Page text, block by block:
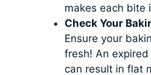
makes each bite
Check Your
Ensure your
fresh! An
can result in flat